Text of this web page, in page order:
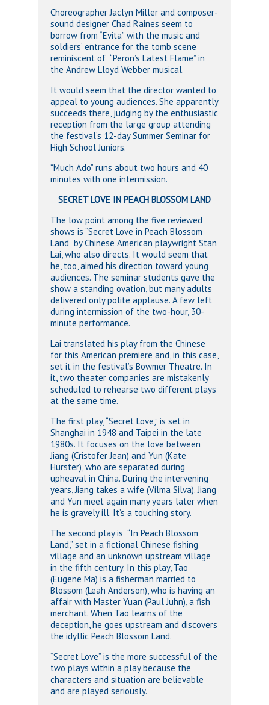
Choreographer Jaclyn Miller and composer-
sound designer Chad Raines seem to
borrow from “Evita” with the music and
soldiers’ entrance for the tomb scene
reminiscent of “Peron’s Latest Flame” in
the Andrew Lloyd Webber musical.
It would seem that the director wanted to
appeal to young audiences. She apparently
succeeds there, judging by the enthusiastic
reception from the large group attending
the festival’s 12-day Summer Seminar for
High School Juniors.
“Much Ado” runs about two hours and 40
minutes with one intermission.
SECRET LOVE IN PEACH BLOSSOM LAND
The low point among the five reviewed
shows is “Secret Love in Peach Blossom
Land” by Chinese American playwright Stan
Lai, who also directs. It would seem that
he, too, aimed his direction toward young
audiences. The seminar students gave the
show a standing ovation, but many adults
delivered only polite applause. A few left
during intermission of the two-hour, 30-
minute performance.
Lai translated his play from the Chinese
for this American premiere and, in this case,
set it in the festival’s Bowmer Theatre. In
it, two theater companies are mistakenly
scheduled to rehearse two different plays
at the same time.
The first play, “Secret Love,” is set in
Shanghai in 1948 and Taipei in the late
1980s. It focuses on the love between
Jiang (Cristofer Jean) and Yun (Kate
Hurster), who are separated during
upheaval in China. During the intervening
years, Jiang takes a wife (Vilma Silva). Jiang
and Yun meet again many years later when
he is gravely ill. It’s a touching story.
The second play is “In Peach Blossom
Land,” set in a fictional Chinese fishing
village and an unknown upstream village
in the fifth century. In this play, Tao
(Eugene Ma) is a fisherman married to
Blossom (Leah Anderson), who is having an
affair with Master Yuan (Paul Juhn), a fish
merchant. When Tao learns of the
deception, he goes upstream and discovers
the idyllic Peach Blossom Land.
“Secret Love” is the more successful of the
two plays within a play because the
characters and situation are believable
and are played seriously.